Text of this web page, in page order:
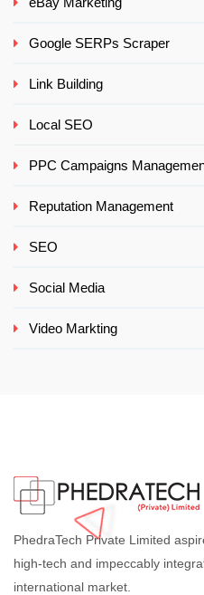
Google SERPs Scraper
Link Building
Local SEO
PPC Campaigns
Reputation Management
SEO
Social Media
Video Markting
PhedraTech Private Limited
high-tech and impeccably
international market.